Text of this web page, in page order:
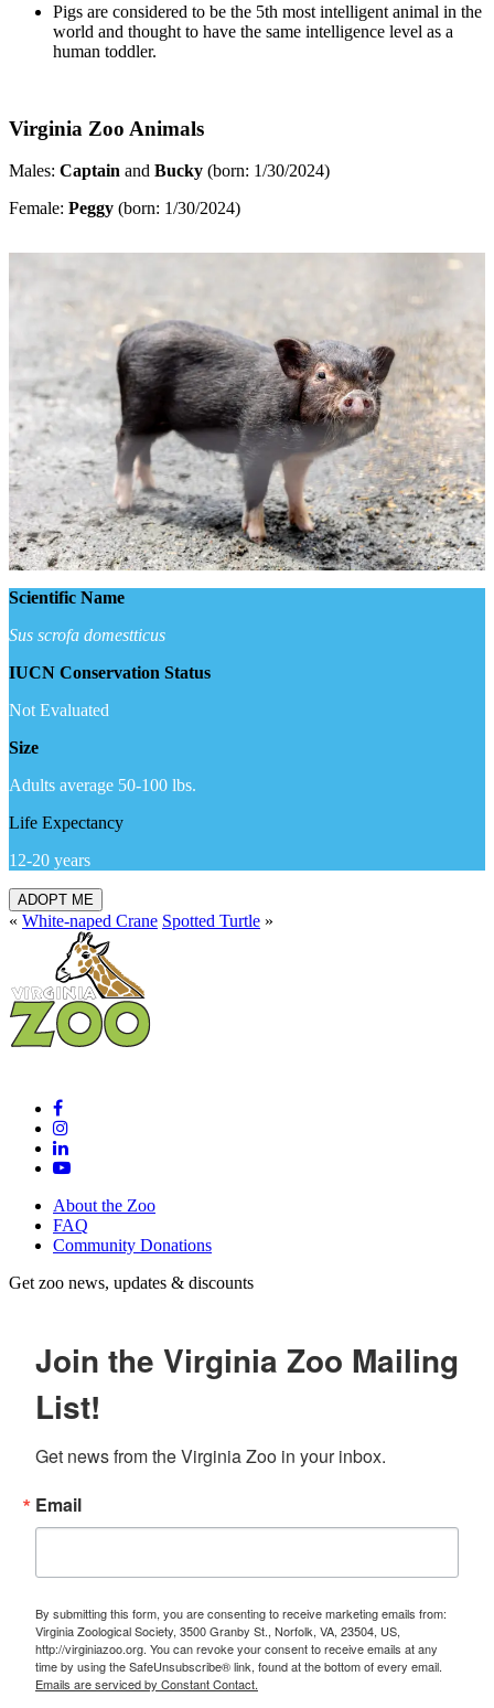
Pigs are considered to be the 5th most intelligent animal in the
world and thought to have the same intelligence level as a
human toddler.
Virginia Zoo Animals
Males: Captain and Bucky (born: 1/30/2024)
Female: Peggy (born: 1/30/2024)
Scientific Name
Sus scrofa domestticus
IUCN Conservation Status
Not Evaluated
Size
Adults average 50-100 lbs.
Life Expectancy
12-20 years
ADOPT ME
« White-naped Crane Spotted Turtle »
About the Zoo
FAQ
Community Donations
Get zoo news, updates & discounts
Join the Virginia Zoo Mailing
List!
Get news from the Virginia Zoo in your inbox.
Email
By submitting this form, you are consenting to receive marketing emails from:
Virginia Zoological Society, 3500 Granby St., Norfolk, VA, 23504, US,
http://virginiazoo.org. You can revoke your consent to receive emails at any
time by using the SafeUnsubscribe® link, found at the bottom of every email.
Emails are serviced by Constant Contact.